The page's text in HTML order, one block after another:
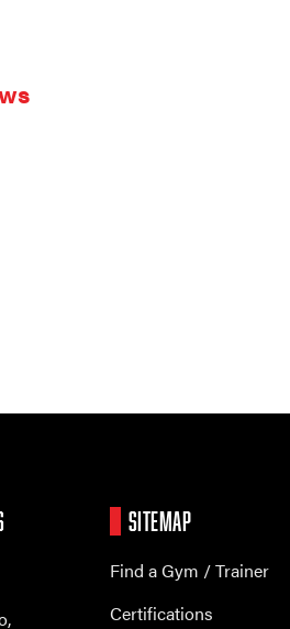
SITEMAP
Find a Gym / Trainer
Certifications